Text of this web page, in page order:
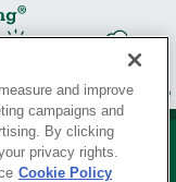
and improve
campaigns and
By clicking
privacy rights.
Cookie Policy